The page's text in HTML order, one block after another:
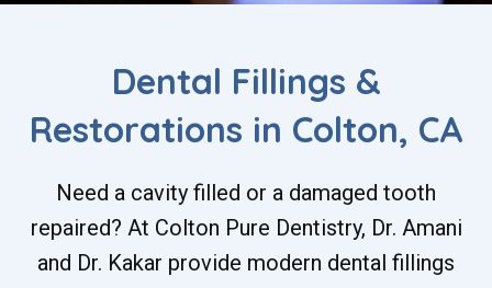
Dental Fillings &
Restorations in Colton, CA
Need a cavity filled or a damaged tooth
repaired? At Colton Pure Dentistry, Dr. Amani
and Dr. Kakar provide modern dental fillings